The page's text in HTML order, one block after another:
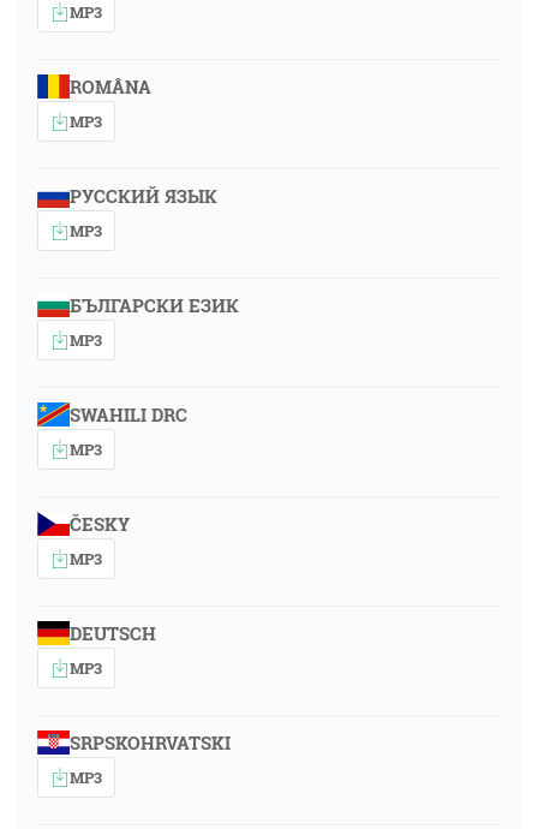
MP3
ROMÂNA
MP3
РУССКИЙ ЯЗЫК
MP3
БЪЛГАРСКИ ЕЗИК
MP3
SWAHILI DRC
MP3
ČESKY
MP3
DEUTSCH
MP3
SRPSKOHRVATSKI
MP3